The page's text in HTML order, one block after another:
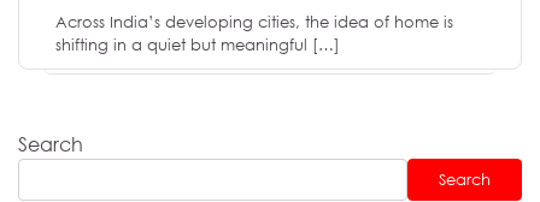
Across India’s developing cities, the idea of home is
shifting in a quiet but meaningful […]
Search
Search